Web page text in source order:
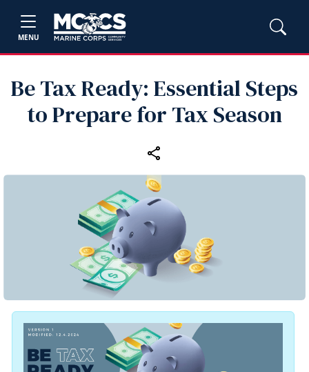
MENU
Be Tax Ready: Essential Steps
to Prepare for Tax Season